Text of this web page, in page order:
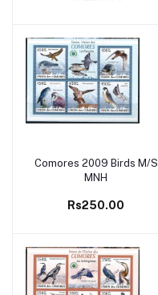
Add to cart
Comores 2009 Birds M/S
MNH
Rs250.00